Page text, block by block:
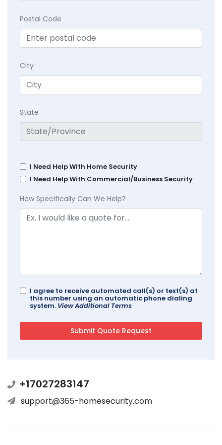
Postal Code
City
State
I Need Help With Home Security
I Need Help With Commercial/Business Security
How Specifically Can We Help?
I agree to receive automated call(s) or text(s) at
this number using an automatic phone dialing
system. View Additional Terms
+17027283147
support@365-homesecurity.com